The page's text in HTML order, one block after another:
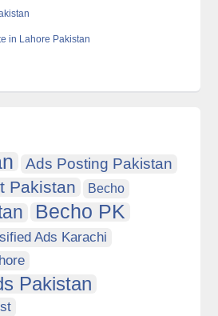
in Lahore Pakistan
Ads Posting Pakistan
Pakistan Becho
Becho PK
Ads Karachi
Pakistan